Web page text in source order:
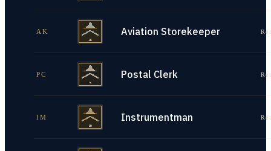
AK Aviation Storekeeper
PC Postal Clerk
IM Instrumentman